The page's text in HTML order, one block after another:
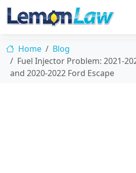
Home
Blog
Fuel Injector Problem: 2021-
and 2020-2022 Ford Escape